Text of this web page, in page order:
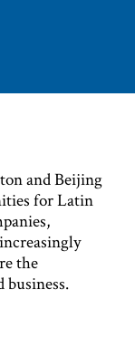
and Beijing
for Latin
the